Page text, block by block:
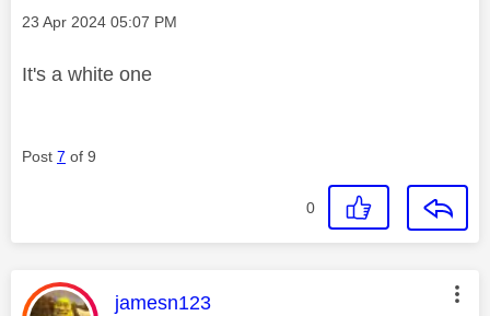
Message posted on
‎23 Apr 2024 05:07 PM
It's a white one
Post 7 of 9
0
This message was authored by:
jamesn123